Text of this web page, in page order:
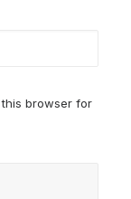
this browser for